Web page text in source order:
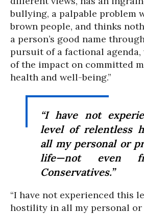
bullying, a palpable problem
brown people, and thinks
a person’s good name
pursuit of a factional
of the impact on committed
health and well-being.”
“I have not
level of relentless
all my personal or
life—not even
Conservatives.”
“I have not experienced this
hostility in all my personal